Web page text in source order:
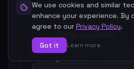
Get our latest blog
We use cookies and similar
enhance your experience. By
agree to our Privacy Policy.
Got it Learn more